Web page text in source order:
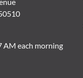
AM each morning